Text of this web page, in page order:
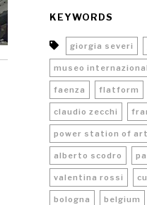
KEYWORDS
giorgia severi
museo
faenza flatform
claudio zecchi
power station of art
alberto scodro
valentina rossi
bologna belgium